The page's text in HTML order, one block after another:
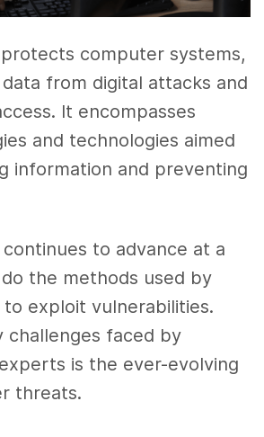
computer systems,
from digital attacks and
It encompasses
and technologies aimed
information and preventing
to advance at a
the methods used by
exploit vulnerabilities.
challenges faced by
is the ever-evolving
threats.